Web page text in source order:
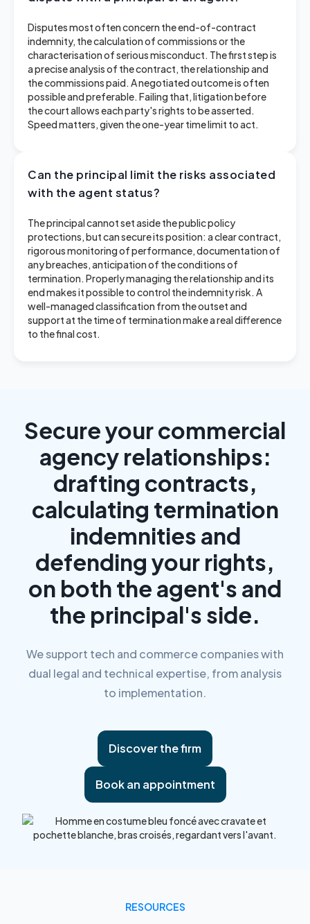
Disputes most often concern the end-of-contract
indemnity, the calculation of commissions or the
characterisation of serious misconduct. The first step is
a precise analysis of the contract, the relationship and
the commissions paid. A negotiated outcome is often
possible and preferable. Failing that, litigation before
the court allows each party's rights to be asserted.
Speed matters, given the one-year time limit to act.
Can the principal limit the risks associated
with the agent status?
The principal cannot set aside the public policy
protections, but can secure its position: a clear contract,
rigorous monitoring of performance, documentation of
any breaches, anticipation of the conditions of
termination. Properly managing the relationship and its
end makes it possible to control the indemnity risk. A
well-managed classification from the outset and
support at the time of termination make a real difference
to the final cost.
Secure your commercial
agency relationships:
drafting contracts,
calculating termination
indemnities and
defending your rights,
on both the agent's and
the principal's side.
We support tech and commerce companies with
dual legal and technical expertise, from analysis
to implementation.
Discover the firm
Book an appointment
RESOURCES